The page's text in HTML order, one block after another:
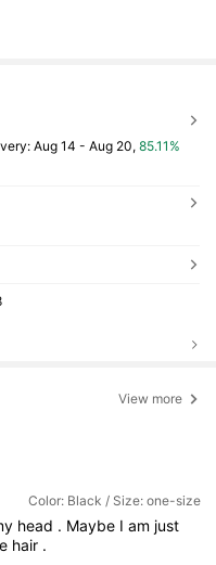
Aug 14 - Aug 20, 85.11%
View more
Color: Black / Size: one-size
head . Maybe I am just
hair .